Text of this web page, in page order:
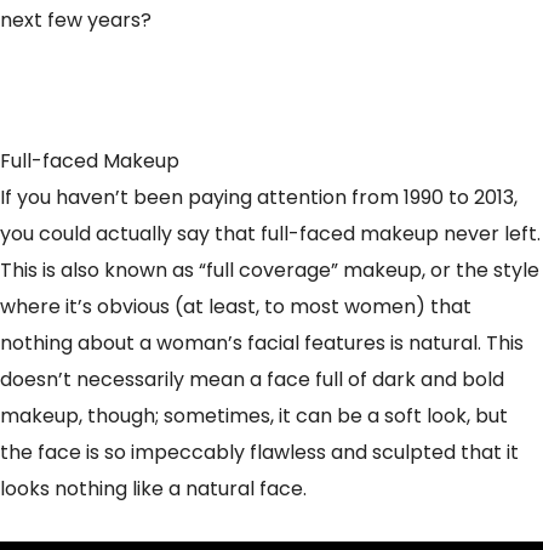
next few years?
Full-faced Makeup
If you haven’t been paying attention from 1990 to 2013,
you could actually say that full-faced makeup never left.
This is also known as “full coverage” makeup, or the style
where it’s obvious (at least, to most women) that
nothing about a woman’s facial features is natural. This
doesn’t necessarily mean a face full of dark and bold
makeup, though; sometimes, it can be a soft look, but
the face is so impeccably flawless and sculpted that it
looks nothing like a natural face.